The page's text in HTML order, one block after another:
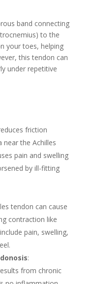
band connecting
to the
your toes, helping
this tendon can
under repetitive
friction
near the Achilles
pain and swelling
by ill-fitting
tendon can cause
contraction like
pain, swelling,
:
from chronic